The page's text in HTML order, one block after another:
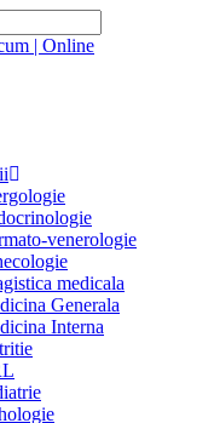
venerologie
medicala
Generala
Interna